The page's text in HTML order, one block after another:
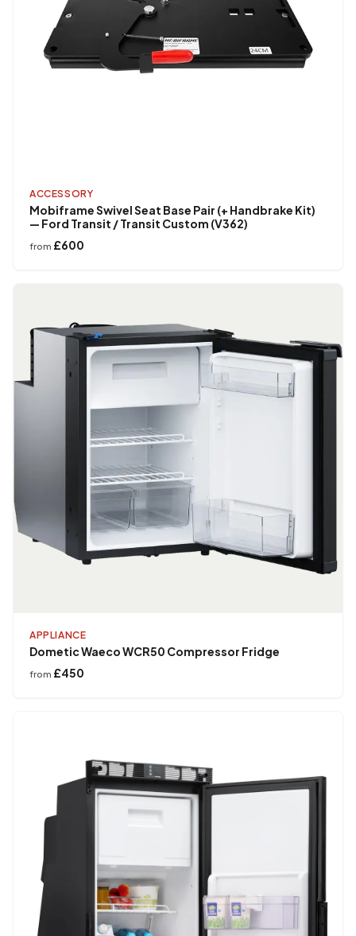
ACCESSORY
Mobiframe Swivel Seat Base Pair (+ Handbrake Kit)
— Ford Transit / Transit Custom (V362)
from £600
APPLIANCE
Dometic Waeco WCR50 Compressor Fridge
from £450